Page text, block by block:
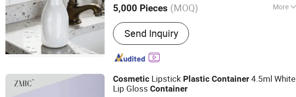
5,000 Pieces (MOQ) More
Main Products:Cosmetic Bottle, Pet Bottle,
Shampoo Bottle, Plastic Bottle, Box
Packaging, Sticker Label, Shower Gel Bottle,
Nail Polish Bottle
Send Inquiry
Cosmetic Lipstick Plastic Container 4.5ml White
Lip GlossContainer